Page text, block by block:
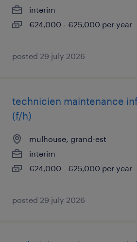
interim
€24,000 - €25,000 per year
posted 29 july 2026
technicien maintenance
(f/h)
mulhouse, grand-est
interim
€24,000 - €25,000 per year
posted 29 july 2026